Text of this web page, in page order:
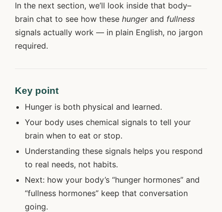
In the next section, we’ll look inside that body–
brain chat to see how these hungerand fullness
signals actually work — in plain English, no jargon
required.
Key point
Hunger is both physical and learned.
Your body uses chemical signals to tell your
brain when to eat or stop.
Understanding these signals helps you respond
to real needs, not habits.
Next: how your body’s “hunger hormones” and
“fullness hormones” keep that conversation
going.